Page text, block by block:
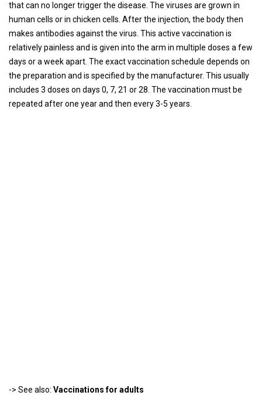
that can no longer trigger the disease. The viruses are grown in
human cells or in chicken cells. After the injection, the body then
makes antibodies against the virus. This active vaccination is
relatively painless and is given into the arm in multiple doses a few
days or a week apart. The exact vaccination schedule depends on
the preparation and is specified by the manufacturer. This usually
includes 3 doses on days 0, 7, 21 or 28. The vaccination must be
repeated after one year and then every 3-5 years.
-> See also: Vaccinations for adults